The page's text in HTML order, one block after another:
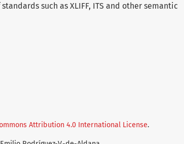
such as XLIFF, ITS and other semantic
Attribution 4.0 International License.